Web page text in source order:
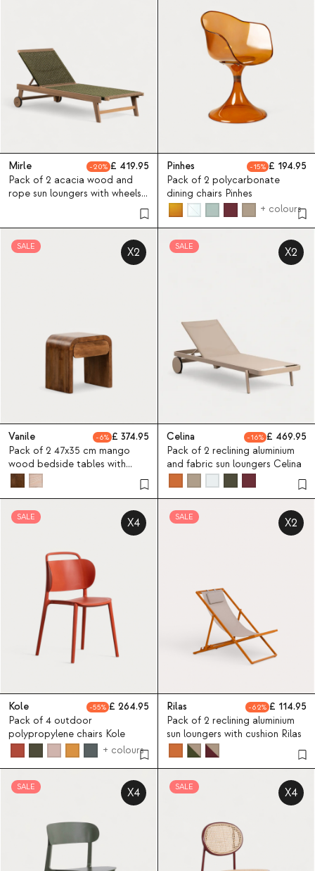
Mirle 20
419.95
Pack of 2 acacia wood and
rope sun loungers with wheels
Pinhes 15
194.95
Pack of 2 polycarbonate
dining chairs Pinhes
+ colours
SALE X2
Vanile 6
374.95
Pack of 2 47x35 cm mango
wood bedside tables with
drawer Vanile
SALE X2
Celina 16
469.95
Pack of 2 reclining aluminium
and fabric sun loungers Celina
SALE X4
Kole 55
264.95
Pack of 4 outdoor
polypropylene chairs Kole
+ colours
SALE X2
Rilas 62
114.95
Pack of 2 reclining aluminium
sun loungers with cushion Rilas
SALE X4 SALE X4